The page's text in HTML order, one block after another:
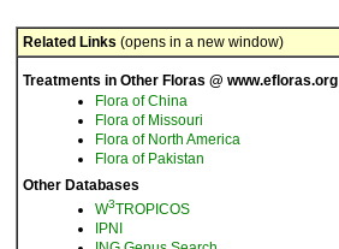
Related Links (opens in a new window)
Treatments in Other Floras @ www.efloras.org
Flora of China
Flora of Missouri
Flora of North America
Flora of Pakistan
Other Databases
W3TROPICOS
IPNI